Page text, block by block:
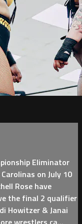
Eliminator
on July 10
Rose have
the final 2 qualifier
Howitzer & Janai